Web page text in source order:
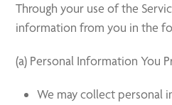
Through your use of the
information from you in the
(a) Personal Information You
We may collect personal